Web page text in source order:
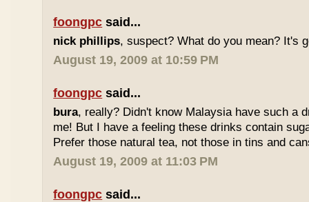
foongpc said...
nick phillips, suspect? What do you mean? It's
August 19, 2009 at 10:59 PM
foongpc said...
bura, really? Didn't know Malaysia have such a
me! But I have a feeling these drinks contain
Prefer those natural tea, not those in tins and
August 19, 2009 at 11:03 PM
foongpc said...